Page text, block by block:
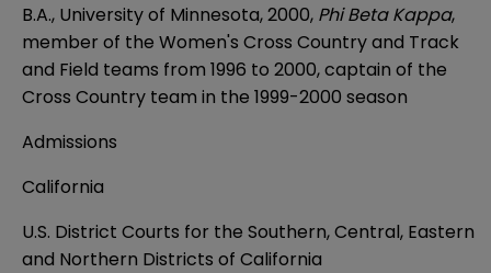
B.A., University of Minnesota, 2000, Phi Beta Kappa,
member of the Women's Cross Country and Track
and Field teams from 1996 to 2000, captain of the
Cross Country team in the 1999-2000 season
Admissions
California
U.S. District Courts for the Southern, Central, Eastern
and Northern Districts of California